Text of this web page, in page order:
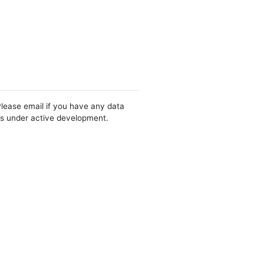
email if you have any data
under active development.